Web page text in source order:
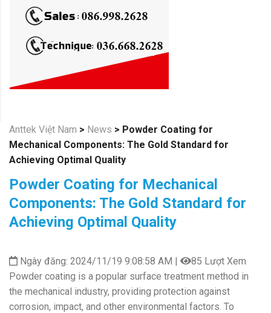
Anttek Việt Nam > News > Powder Coating for
Mechanical Components: The Gold Standard for
Achieving Optimal Quality
Powder Coating for Mechanical
Components: The Gold Standard for
Achieving Optimal Quality
Ngày đăng: 2024/11/19 9:08:58 AM |
85 Lượt Xem
Powder coating is a popular surface treatment method in
the mechanical industry, providing protection against
corrosion, impact, and other environmental factors. To